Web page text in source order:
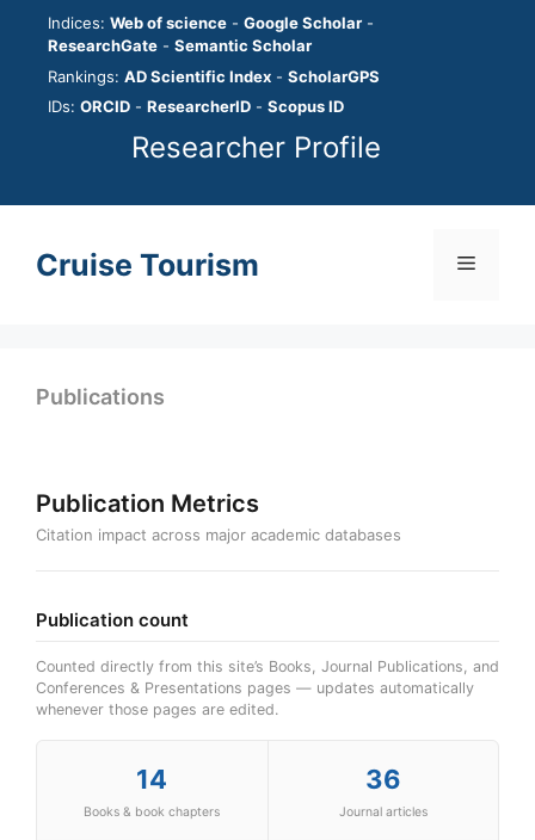
content
Indices: Web of science - Google Scholar -
ResearchGate - Semantic Scholar
Rankings: AD Scientific Index - ScholarGPS
IDs: ORCID - ResearcherID - Scopus ID
Researcher Profile
Cruise Tourism Menu
Publications
Publication Metrics
Citation impact across major academic databases
Publication count
Counted directly from this site’s Books, Journal Publications, and
Conferences & Presentations pages — updates automatically
whenever those pages are edited.
14
Books & book chapters
36
Journal articles